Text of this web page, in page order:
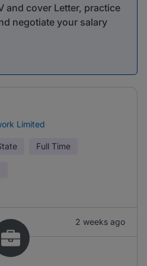
and cover Letter, practice
negotiate your salary
Limited
Full Time
2 weeks ago